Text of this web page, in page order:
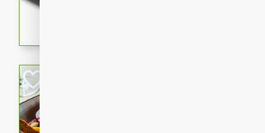
This recipe features
spicy and sweet flavor